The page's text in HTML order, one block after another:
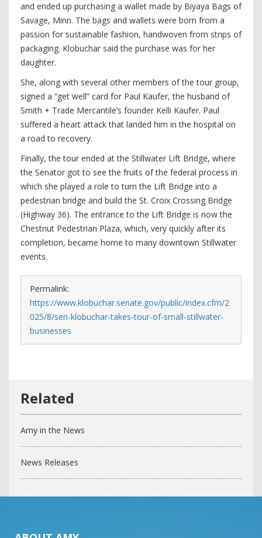
and ended up purchasing a wallet made by Biyaya Bags of
Savage, Minn. The bags and wallets were born from a
passion for sustainable fashion, handwoven from strips of
packaging. Klobuchar said the purchase was for her
daughter.
She, along with several other members of the tour group,
signed a “get well” card for Paul Kaufer, the husband of
Smith + Trade Mercantile’s founder Kelli Kaufer. Paul
suffered a heart attack that landed him in the hospital on
a road to recovery.
Finally, the tour ended at the Stillwater Lift Bridge, where
the Senator got to see the fruits of the federal process in
which she played a role to turn the Lift Bridge into a
pedestrian bridge and build the St. Croix Crossing Bridge
(Highway 36). The entrance to the Lift Bridge is now the
Chestnut Pedestrian Plaza, which, very quickly after its
completion, became home to many downtown Stillwater
events.
Permalink:
https://www.klobuchar.senate.gov/public/index.cfm/2
025/8/sen-klobuchar-takes-tour-of-small-stillwater-
businesses
Amy in the News
News Releases